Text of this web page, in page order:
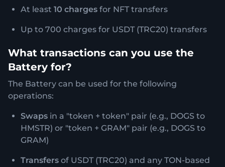
At least 10 charges for NFT transfers
Up to 700 charges for USDT (TRC20) transfers
What transactions can you use the
Battery for?
The Battery can be used for the following
operations:
Swaps in a "token + token" pair (e.g., DOGS to
HMSTR) or "token + GRAM" pair (e.g., DOGS to
GRAM)
Transfers of USDT (TRC20) and any TON-based